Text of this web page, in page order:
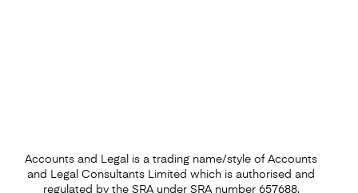
Accounts and Legal is a trading name/style of Accounts
and Legal Consultants Limited which is authorised and
regulated by the SRA under SRA number 657688.